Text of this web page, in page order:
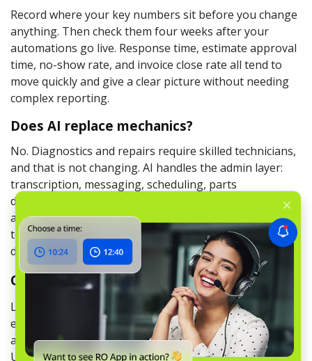
Record where your key numbers sit before you change
anything. Then check them four weeks after your
automations go live. Response time, estimate approval
time, no-show rate, and invoice close rate all tend to
move quickly and give a clear picture without needing
complex reporting.
Does AI replace mechanics?
No. Diagnostics and repairs require skilled technicians,
and that is not changing. AI handles the admin layer:
transcription, messaging, scheduling, parts
descriptions, and follow-ups. The purpose of AI
automation for auto repair is to make sure your
technicians spend their time on the work only they can
do.
Conclusion
Less admin, faster turnarounds, better customer
experience, more closed jobs. That is what workshop
automation (for UK/EU) and garage automation (for
UK/EU) actually deliver when they are set up around